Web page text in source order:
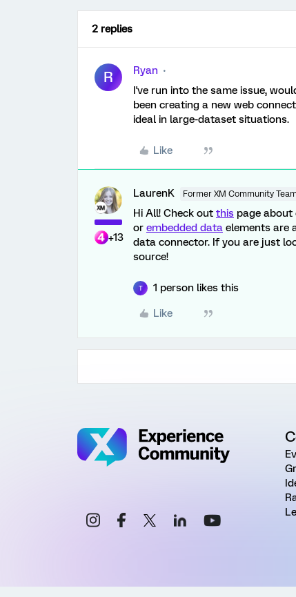
2 replies
R Ryan
I've run into the same issue,
been creating a new web
ideal in large-dataset situations.
Like
+13
LaurenK Former XM Community
Hi All! Check out this page about
or embedded data elements are
data connector. If you are just
source!
T 1 person likes this
Like